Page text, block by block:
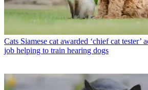
Cats Siamese cat awarded ‘chief cat tester’
job helping to train hearing dogs